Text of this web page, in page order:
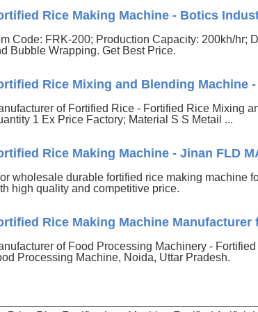
Rice Making Machine - Botics
Code: FRK-200; Production Capacity: 200kh/hr;
Bubble Wrapping. Get Best Price.
Rice Mixing and Blending Machine
of Fortified Rice - Fortified Rice Mixing
1 Ex Price Factory; Material S S Metail ...
Rice Making Machine - Jinan FLD
wholesale durable fortified rice making machine
high quality and competitive price.
Rice Making Machine Manufacturer
of Food Processing Machinery -
Processing Machine, Noida, Uttar Pradesh.